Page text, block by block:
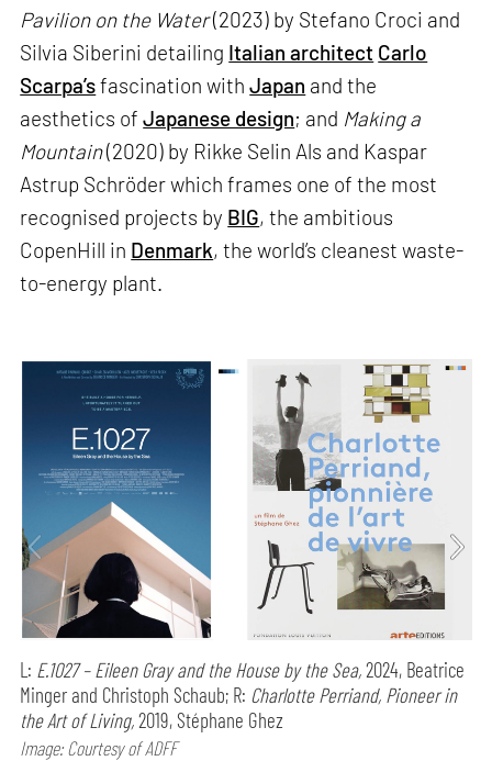
Pavilion on the Water(2023) by Stefano Croci and
Silvia Siberini detailing Italian architect Carlo
Scarpa’sfascination withJapan and the
aesthetics ofJapanese design; and Making a
Mountain(2020) by Rikke Selin Als and Kaspar
Astrup Schröder which frames one of the most
recognised projects by BIG, the ambitious
CopenHill in Denmark, the world’s cleanest waste-
to-energy plant.
L: E.1027 – Eileen Gray and the House by the Sea,2024, Beatrice
Minger and Christoph Schaub; R: Charlotte Perriand, Pioneer in
the Art of Living,2019, Stéphane Ghez
Image: Courtesy of ADFF